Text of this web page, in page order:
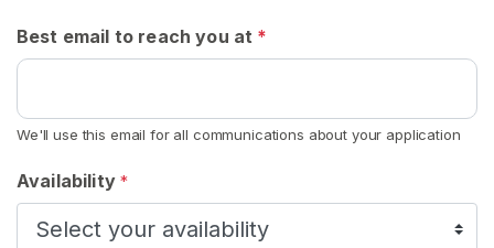
Best email to reach you at *
We'll use this email for all communications about your application
Availability*
C
n
t